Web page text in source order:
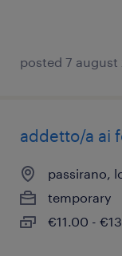
posted 7 august
addetto/a ai
passirano,
temporary
€11.00 -